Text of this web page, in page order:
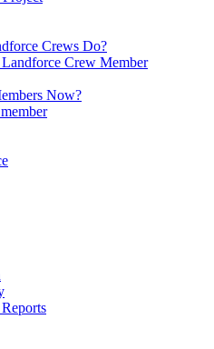
Crews Do?
Crew Member
Now?